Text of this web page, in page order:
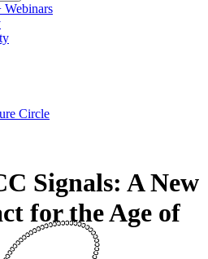
Webinars
Circle
Signals: A New
for the Age of